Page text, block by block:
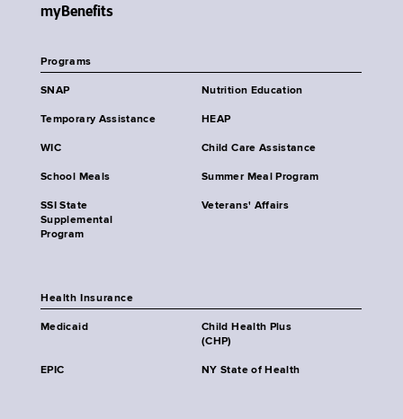
myBenefits
Programs
SNAP Nutrition Education
Temporary Assistance HEAP
WIC Child Care Assistance
School Meals Summer Meal Program
SSI State
Supplemental
Program
Veterans' Affairs
Health Insurance
Medicaid
Child Health Plus
(CHP)
EPIC NY State of Health